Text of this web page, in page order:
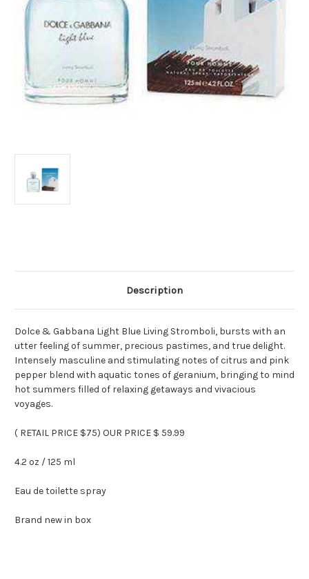
Description
Dolce & Gabbana Light Blue Living Stromboli, bursts with an
utter feeling of summer, precious pastimes, and true delight.
Intensely masculine and stimulating notes of citrus and pink
pepper blend with aquatic tones of geranium, bringing to mind
hot summers filled of relaxing getaways and vivacious
voyages.
( RETAIL PRICE $75) OUR PRICE $ 59.99
4.2 oz / 125 ml
Eau de toilette spray
Brand new in box